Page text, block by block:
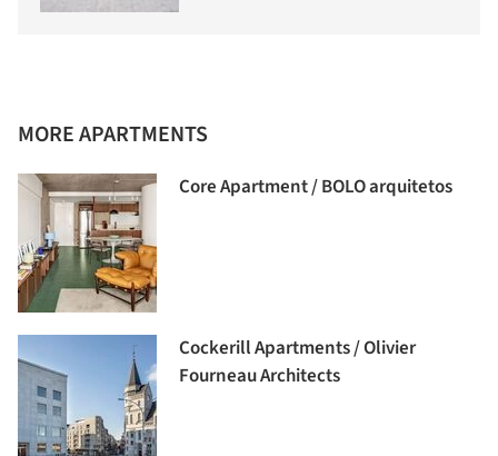
MORE APARTMENTS
Core Apartment / BOLO arquitetos
Cockerill Apartments / Olivier
Fourneau Architects